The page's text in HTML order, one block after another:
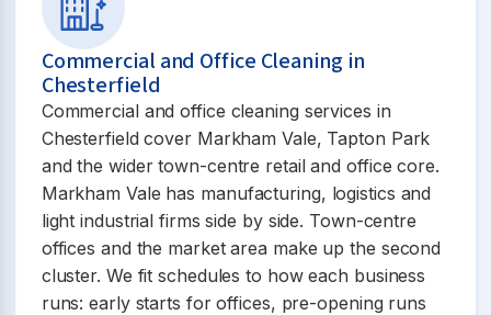
Commercial and Office Cleaning in
Chesterfield
Commercial and office cleaning services in
Chesterfield cover Markham Vale, Tapton Park
and the wider town-centre retail and office core.
Markham Vale has manufacturing, logistics and
light industrial firms side by side. Town-centre
offices and the market area make up the second
cluster. We fit schedules to how each business
runs: early starts for offices, pre-opening runs